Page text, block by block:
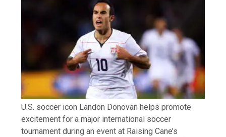
U.S. soccer icon Landon Donovan helps promote
excitement for a major international soccer
tournament during an event at Raising Cane’s